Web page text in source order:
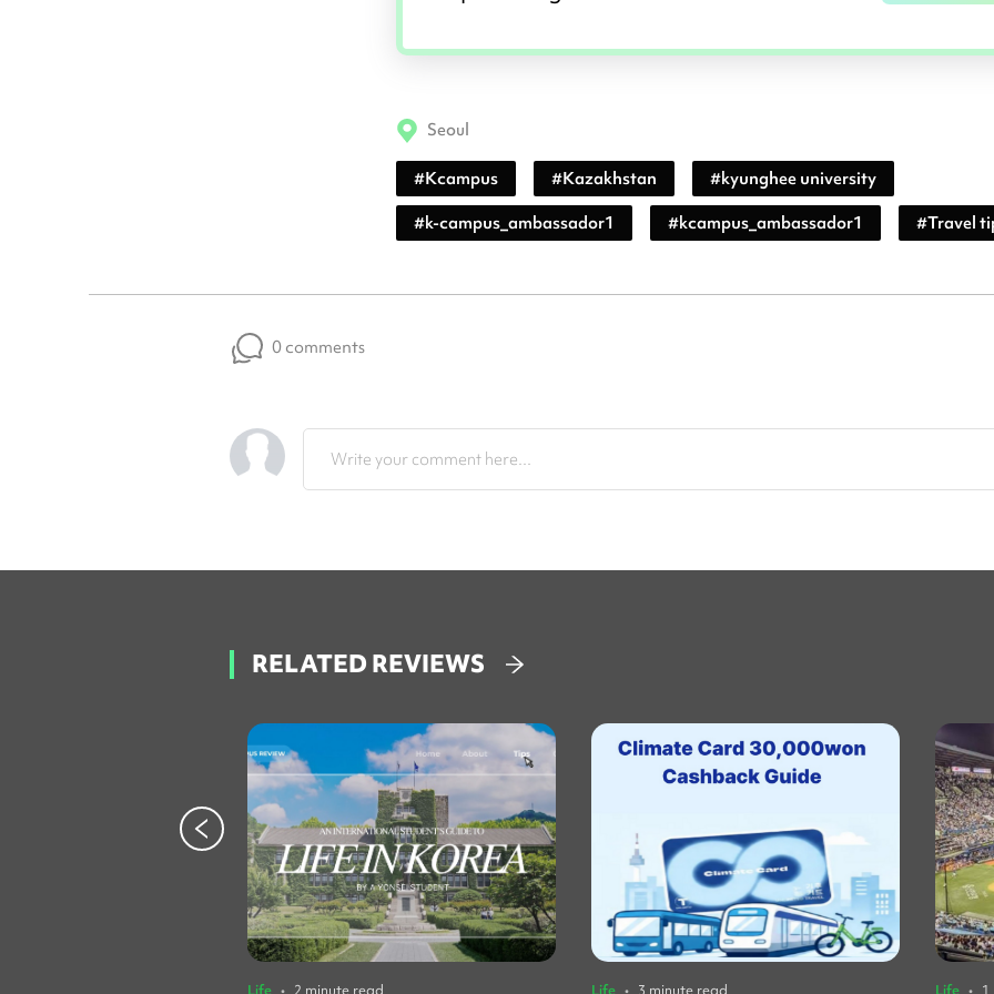
Seoul
#Kcampus #Kazakhstan #kyunghee university
#k-campus_ambassador1 #kcampus_ambassador1 #Travel
0 comments
Write your comment here...
RELATED REVIEWS
Life • 2 minute read Life • 3 minute read Life • 1